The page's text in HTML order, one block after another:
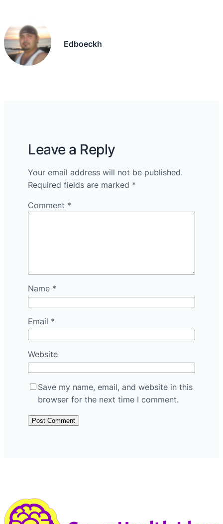
Edboeckh
Leave a Reply
Your email address will not be published.
Required fields are marked *
Comment *
Name *
Email *
Website
Save my name, email, and website in this
browser for the next time I comment.